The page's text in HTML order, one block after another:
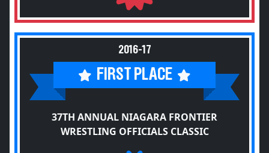
2016-17
FIRST PLACE
37TH ANNUAL NIAGARA FRONTIER
WRESTLING OFFICIALS CLASSIC